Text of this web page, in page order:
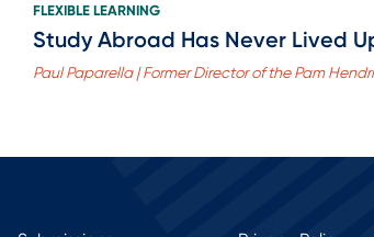
FLEXIBLE LEARNING
Study Abroad Has Never Lived
Paul Paparella | Former Director of the Pam